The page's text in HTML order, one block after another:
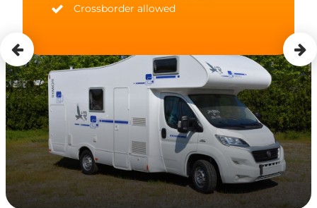
Crossborder allowed